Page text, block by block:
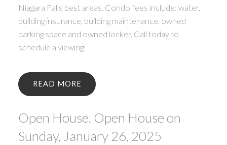
Niagara Falls best areas. Condo fees include: water,
building insurance, building maintenance, owned
parking space and owned locker. Call today to
schedule a viewing!
READ
Open House. Open House on
Sunday, January 26, 2025